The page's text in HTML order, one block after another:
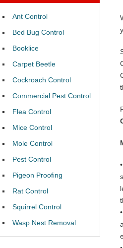
Ant Control
Bed Bug Control
Booklice
Carpet Beetle
Cockroach Control
Commercial Pest Control
Flea Control
Mice Control
Mole Control
Pest Control
Pigeon Proofing
Rat Control
Squirrel Control
Wasp Nest Removal